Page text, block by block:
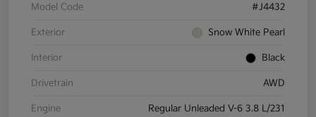
Model Code #J4432
Exterior Snow White Pearl
Interior Black
Drivetrain AWD
Engine Regular Unleaded V-6 3.8 L/231